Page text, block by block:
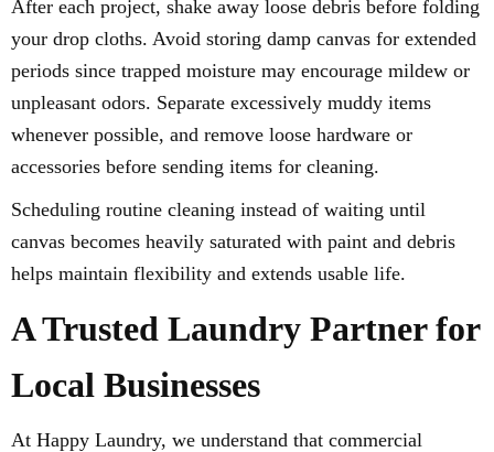
After each project, shake away loose debris before folding
your drop cloths. Avoid storing damp canvas for extended
periods since trapped moisture may encourage mildew or
unpleasant odors. Separate excessively muddy items
whenever possible, and remove loose hardware or
accessories before sending items for cleaning.
Scheduling routine cleaning instead of waiting until
canvas becomes heavily saturated with paint and debris
helps maintain flexibility and extends usable life.
A Trusted Laundry Partner for
Local Businesses
At Happy Laundry, we understand that commercial